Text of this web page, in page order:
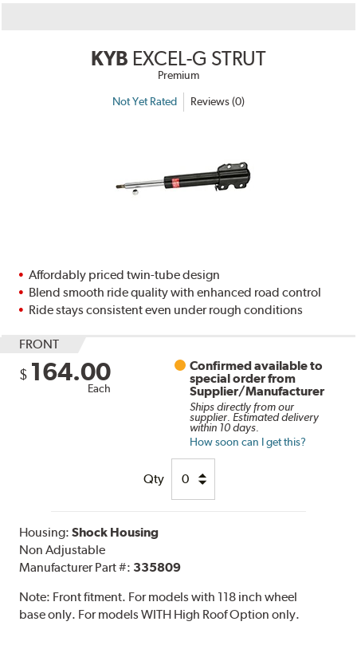
KYB EXCEL-G STRUT
Premium
Not Yet Rated Reviews (0)
Affordably priced twin-tube design
Blend smooth ride quality with enhanced road control
Ride stays consistent even under rough conditions
FRONT
$ 164.00
Each
Confirmed available to
special order from
Supplier/Manufacturer
Ships directly from our
supplier. Estimated delivery
within 10 days.
How soon can I get this?
Qty
Housing:Shock Housing
Non Adjustable
Manufacturer Part #: 335809
Note: Front fitment. For models with 118 inch wheel
base only. For models WITH High Roof Option only.